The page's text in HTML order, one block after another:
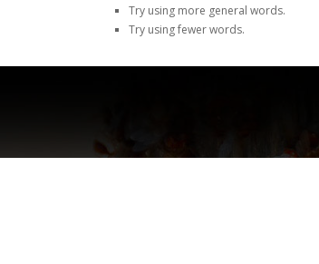
Try using more general words.
Try using fewer words.